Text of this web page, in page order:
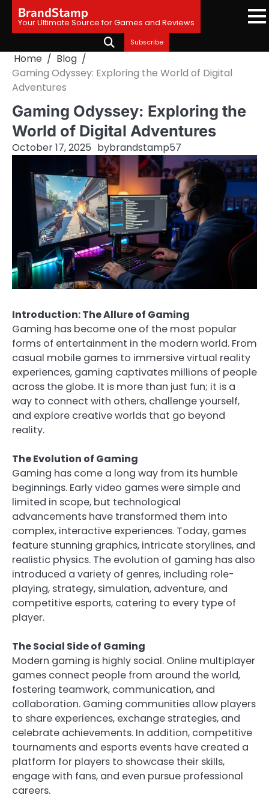
content
BrandStamp
Your Ultimate Source for Games and Reviews
Subscribe
Home
Blog
Gaming Odyssey: Exploring the World of Digital
Adventures
Gaming Odyssey: Exploring the
World of Digital Adventures
October 17, 2025 bybrandstamp57
Introduction: The Allure of Gaming
Gaming has become one of the most popular
forms of entertainment in the modern world. From
casual mobile games to immersive virtual reality
experiences, gaming captivates millions of people
across the globe. It is more than just fun; it is a
way to connect with others, challenge yourself,
and explore creative worlds that go beyond
reality.
The Evolution of Gaming
Gaming has come a long way from its humble
beginnings. Early video games were simple and
limited in scope, but technological
advancements have transformed them into
complex, interactive experiences. Today, games
feature stunning graphics, intricate storylines, and
realistic physics. The evolution of gaming has also
introduced a variety of genres, including role-
playing, strategy, simulation, adventure, and
competitive esports, catering to every type of
player.
The Social Side of Gaming
Modern gaming is highly social. Online multiplayer
games connect people from around the world,
fostering teamwork, communication, and
collaboration. Gaming communities allow players
to share experiences, exchange strategies, and
celebrate achievements. In addition, competitive
tournaments and esports events have created a
platform for players to showcase their skills,
engage with fans, and even pursue professional
careers.